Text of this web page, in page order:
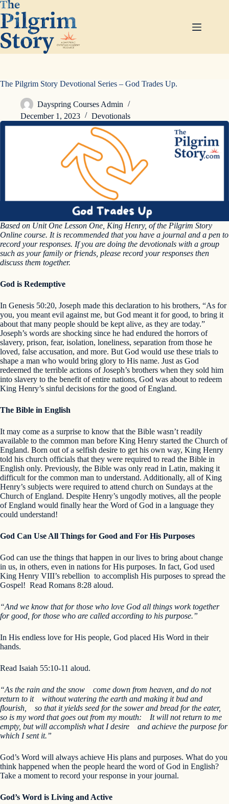
Skip
to
content
The Pilgrim Story Devotional Series – God Trades Up.
Dayspring Courses Admin
December 1, 2023
Devotionals
Based on Unit One Lesson One, King Henry, of the Pilgrim Story
Online course. It is recommended that you have a journal and a pen to
record your responses. If you are doing the devotionals with a group
such as your family or friends, please record your responses then
discuss them together.
God is Redemptive
In Genesis 50:20, Joseph made this declaration to his brothers, “As for
you, you meant evil against me, but God meant it for good, to bring it
about that many people should be kept alive, as they are today.”
Joseph’s words are shocking since he had endured the horrors of
slavery, prison, fear, isolation, loneliness, separation from those he
loved, false accusation, and more. But God would use these trials to
shape a man who would bring glory to His name. Just as God
redeemed the terrible actions of Joseph’s brothers when they sold him
into slavery to the benefit of entire nations, God was about to redeem
King Henry’s sinful decisions for the good of England.
The Bible in English
It may come as a surprise to know that the Bible wasn’t readily
available to the common man before King Henry started the Church of
England. Born out of a selfish desire to get his own way, King Henry
told his church officials that they were required to read the Bible in
English only. Previously, the Bible was only read in Latin, making it
difficult for the common man to understand. Additionally, all of King
Henry’s subjects were required to attend church on Sundays at the
Church of England. Despite Henry’s ungodly motives, all the people
of England would finally hear the Word of God in a language they
could understand!
God Can Use All Things for Good and For His Purposes
God can use the things that happen in our lives to bring about change
in us, in others, even in nations for His purposes. In fact, God used
King Henry VIII’s rebellion to accomplish His purposes to spread the
Gospel! Read Romans 8:28 aloud.
“And we know that for those who love God all things work together
for good, for those who are called according to his purpose.”
In His endless love for His people, God placed His Word in their
hands.
Read Isaiah 55:10-11 aloud.
“As the rain and the snow come down from heaven, and do not
return to it
without watering the earth and making it bud and
flourish,
so that it yields seed for the sower and bread for the eater,
so is my word that goes out from my mouth:
It will not return to me
empty, but will accomplish what I desire
and achieve the purpose for
which I sent it.”
God’s Word will always achieve His plans and purposes. What do you
think happened when the people heard the word of God in English?
Take a moment to record your response in your journal.
God’s Word is Living and Active